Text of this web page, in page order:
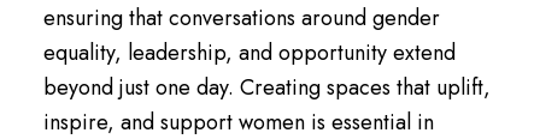
ensuring that conversations around gender
equality, leadership, and opportunity extend
beyond just one day. Creating spaces that uplift,
inspire, and support women is essential in